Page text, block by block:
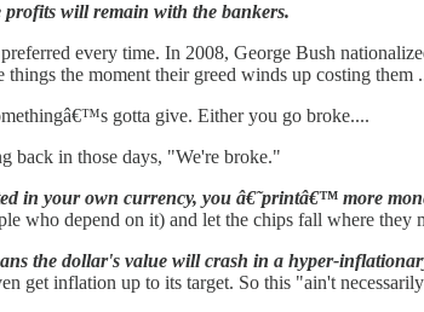
profits will remain with the bankers.
every time. In 2008, George Bush
the moment their greed winds up costing them
gotta give. Either you go broke....
back in those days, "We're broke."
in your own currency, you â€˜printâ€™ more
who depend on it) and let the chips fall where they
the dollar's value will crash in a hyper-
get inflation up to its target. So this "ain't